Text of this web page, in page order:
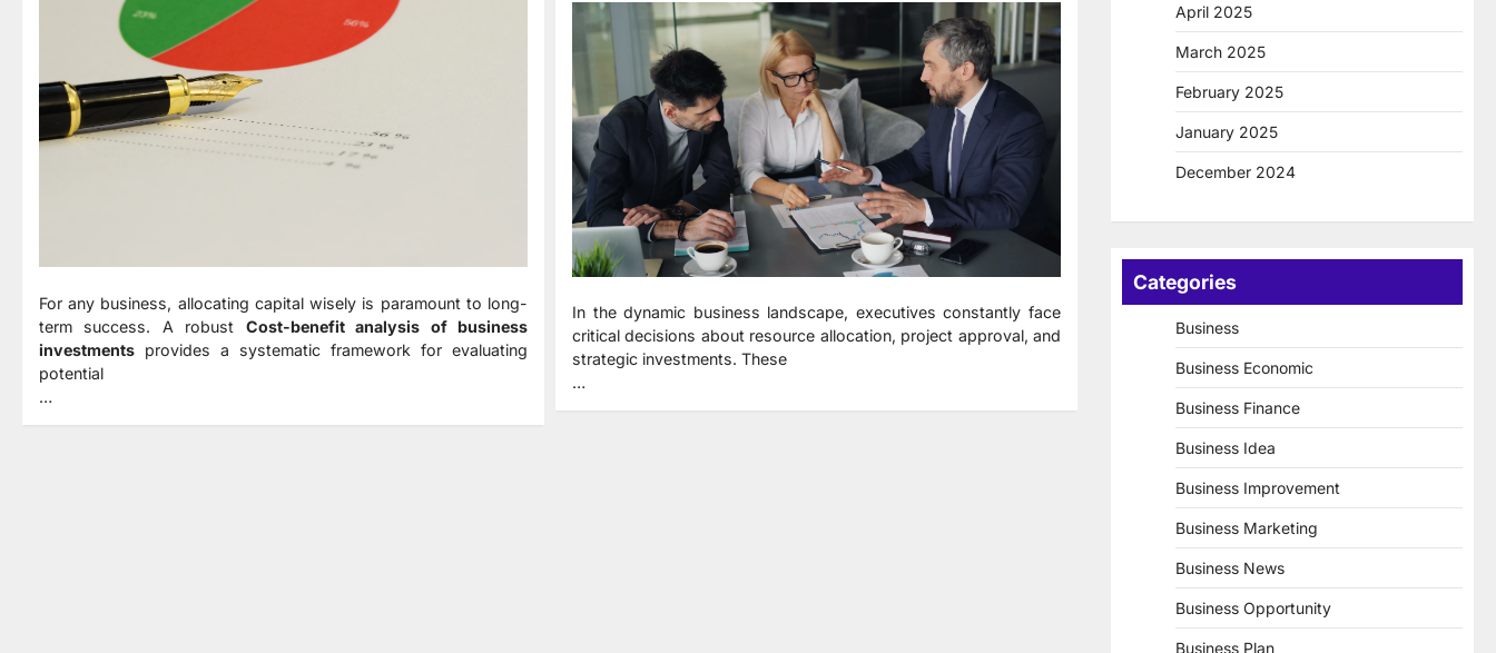
For any business, allocating capital wisely is paramount to long-
term success. A robust Cost-benefit analysis of business
investments provides a systematic framework for evaluating
potential
…
In the dynamic business landscape, executives constantly face
critical decisions about resource allocation, project approval, and
strategic investments. These
…
April 2025
March 2025
February 2025
January 2025
December 2024
Categories
Business
Business Economic
Business Finance
Business Idea
Business Improvement
Business Marketing
Business News
Business Opportunity
Business Plan